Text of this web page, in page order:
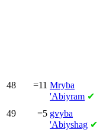
48 =11 Mryba
'Abiyram ✔
49 =5 gvyba
'Abiyshag ✔